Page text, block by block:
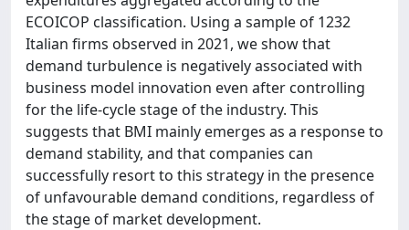
ECOICOP classification. Using a sample of 1232
Italian firms observed in 2021, we show that
demand turbulence is negatively associated with
business model innovation even after controlling
for the life-cycle stage of the industry. This
suggests that BMI mainly emerges as a response to
demand stability, and that companies can
successfully resort to this strategy in the presence
of unfavourable demand conditions, regardless of
the stage of market development.